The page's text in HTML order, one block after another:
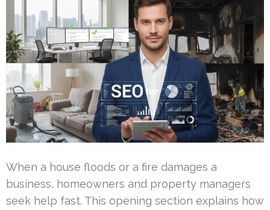
When a house floods or a fire damages a
business, homeowners and property managers
seek help fast. This opening section explains how